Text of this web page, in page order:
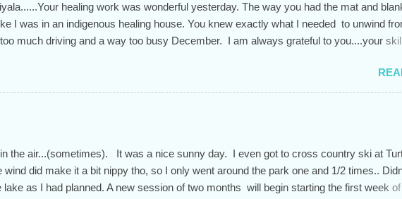
healing work was wonderful yesterday. The way you had the mat and
I was in an indigenous healing house. You knew exactly what I needed to unwind
much driving and a way too busy December. I am always grateful to you....your
the air...(sometimes). It was a nice sunny day. I even got to cross country ski at
wind did make it a bit nippy tho, so I only went around the park one and 1/2 times..
lake as I had planned. A new session of two months will begin starting the first week